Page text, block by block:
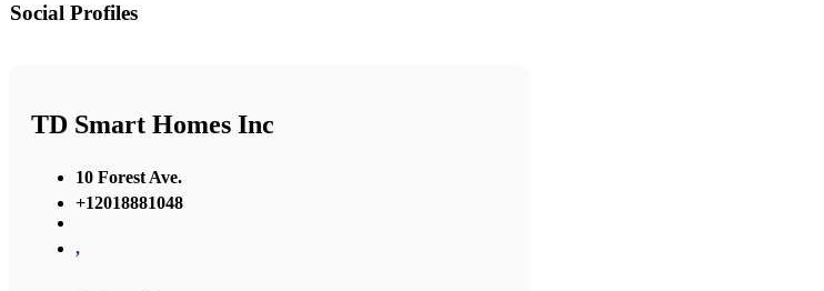
Social Profiles
TD Smart Homes Inc
10 Forest Ave.
+12018881048
,